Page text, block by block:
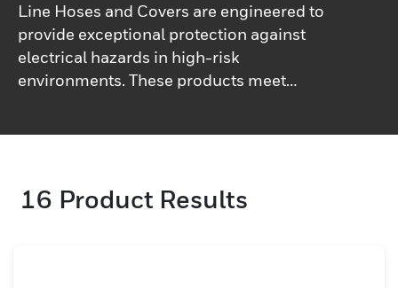
Line Hoses and Covers are engineered to
provide exceptional protection against
electrical hazards in high-risk
environments. These products meet
reliable performance, even under harsh
16 Product Results